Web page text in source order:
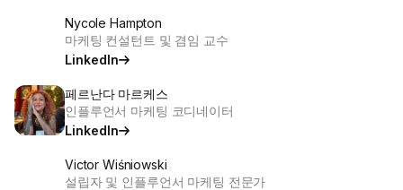
Nycole Hampton
마케팅 컨설턴트 및 겸임 교수
LinkedIn
페르난다 마르케스
인플루언서 마케팅 코디네이터
LinkedIn
Victor Wiśniowski
설립자 및 인플루언서 마케팅 전문가